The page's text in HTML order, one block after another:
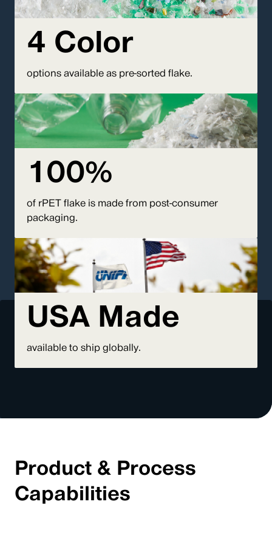
4 Color
options available as pre-sorted flake.
100%
of rPET flake is made from post-consumer
packaging.
USA Made
available to ship globally.
Product & Process
Capabilities